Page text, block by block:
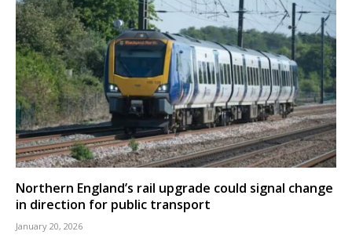
Northern England’s rail upgrade could signal change
in direction for public transport
January 20, 2026